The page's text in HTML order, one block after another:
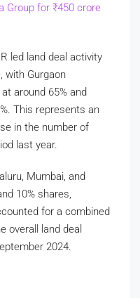
Group for ₹450 crore
led land deal activity
with Gurgaon
around 65% and
This represents an
in the number of
last year.
Mumbai, and
10% shares,
for a combined
overall land deal
2024.